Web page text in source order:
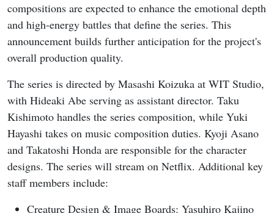
compositions are expected to enhance the emotional depth
and high-energy battles that define the series. This
announcement builds further anticipation for the project's
overall production quality.
The series is directed by Masashi Koizuka at WIT Studio,
with Hideaki Abe serving as assistant director. Taku
Kishimoto handles the series composition, while Yuki
Hayashi takes on music composition duties. Kyoji Asano
and Takatoshi Honda are responsible for the character
designs. The series will stream on Netflix. Additional key
staff members include:
Creature Design & Image Boards: Yasuhiro Kajino